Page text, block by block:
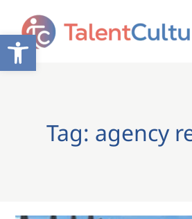
Open toolbar
Tag: agency